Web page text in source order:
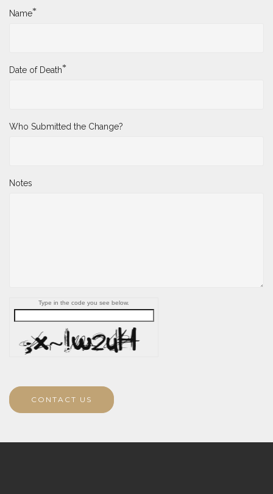
Name*
Date of Death*
Who Submitted the Change?
Notes
Type in the code you see below.
CONTACT US